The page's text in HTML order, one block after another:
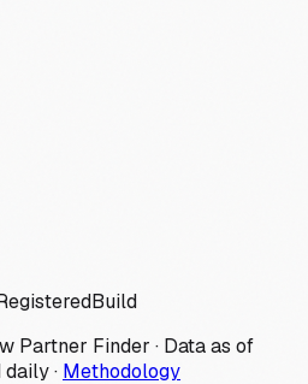
Build
Partner Finder · Data as of
daily· Methodology